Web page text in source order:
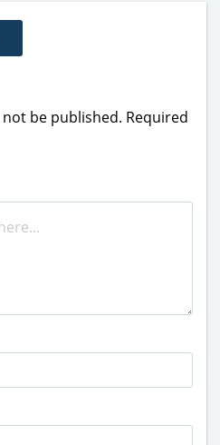
be published. Required